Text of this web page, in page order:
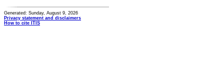
Generated: Sunday, August 9, 2026
Privacy statement and disclaimers
How to cite ITIS